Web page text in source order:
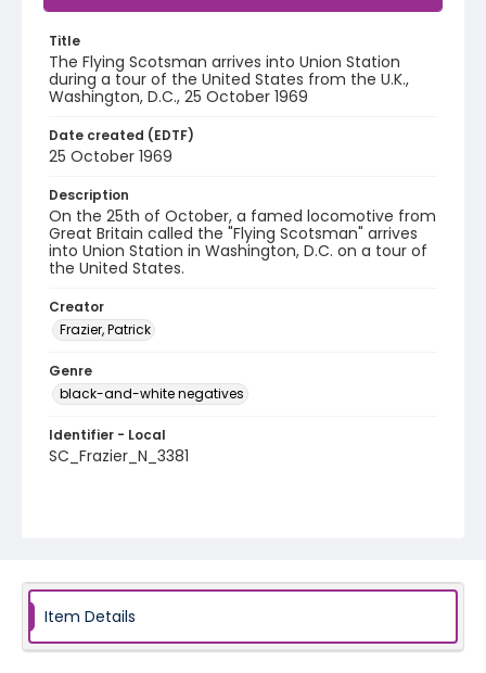
Title
The Flying Scotsman arrives into Union Station
during a tour of the United States from the U.K.,
Washington, D.C., 25 October 1969
Date created (EDTF)
25 October 1969
Description
On the 25th of October, a famed locomotive from
Great Britain called the "Flying Scotsman" arrives
into Union Station in Washington, D.C. on a tour of
the United States.
Creator
Frazier, Patrick
Genre
black-and-white negatives
Identifier - Local
SC_Frazier_N_3381
Item Details